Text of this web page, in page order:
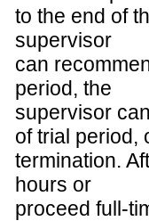
to the end of
supervisor
can
period, the
supervisor
of trial period,
termination.
hours or
proceed full-